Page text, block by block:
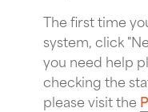
The first time
system, click
you need help
checking the
please visit the